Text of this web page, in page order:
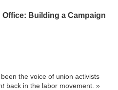
Building a Campaign
the voice of union activists
back in the labor movement. »